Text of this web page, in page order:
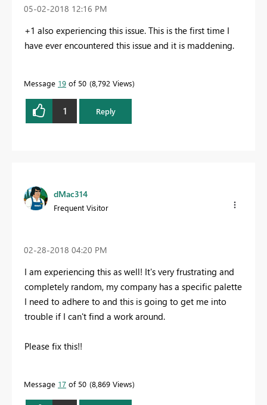
‎05-02-2018 12:16 PM
+1 also experiencing this issue. This is the first time I
have ever encountered this issue and it is maddening.
Message 19 of 50 8,792 Views
1 Reply
dMac314
Frequent Visitor
‎02-28-2018 04:20 PM
I am experiencing this as well! It's very frustrating and
completely random, my company has a specific palette
I need to adhere to and this is going to get me into
trouble if I can't find a work around.
Please fix this!!
Message 17 of 50 8,869 Views